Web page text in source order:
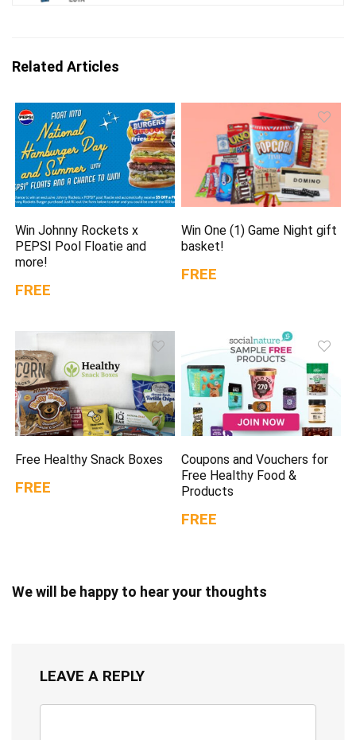
Related Articles
Win Johnny Rockets x
PEPSI Pool Floatie and
more!
FREE
Win One (1) Game Night gift
basket!
FREE
Free Healthy Snack Boxes
FREE
Coupons and Vouchers for
Free Healthy Food &
Products
FREE
We will be happy to hear your thoughts
LEAVE A REPLY